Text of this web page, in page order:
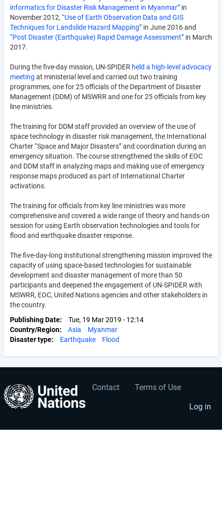
informatics for Disaster Risk Management in Myanmar” in
November 2012, “Use of Earth Observation Data and GIS
Techniques for Landslide Hazard Mapping” in June 2016 and
“Post Disaster (Earthquake) Rapid Damage Assessment” in March
2017.
During the five-day mission, UN-SPIDER held a high-level advocacy
meeting at ministerial level and carried out two training
programmes, one for 25 officials of the Department of Disaster
Management (DDM) of MSWRR and one for 25 officials from key
line ministries.
The training for DDM staff provided an overview of the use of
space technology in disaster risk management, the International
Charter “Space and Major Disasters” and coordination during an
emergency situation. The course strengthened the skills of EOC
and DDM staff in analyzing maps and making use of emergency
response maps produced as part of International Charter
activations.
The training for officials from key line ministries was more
comprehensive and covered a wide range of theory and hands-on
session for using Earth observation technologies and tools for
flood and earthquake disaster response.
The five-day-long institutional strengthening mission improved the
capacity of using space-based technologies for sustainable
development and disaster management of more than 50
participants and deepened the engagement of UN-SPIDER with
MSWRR, EOC, United Nations agencies and other stakeholders in
the country.
Publishing Date
Tue, 19 Mar 2019 - 12:14
Country/Region
Asia
Myanmar
Disaster type
Earthquake Flood
Footer
menu
Contact Terms of Use
User
account
menu
Log in